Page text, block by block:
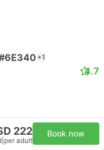
+1
4.7
222
per adult
Book now